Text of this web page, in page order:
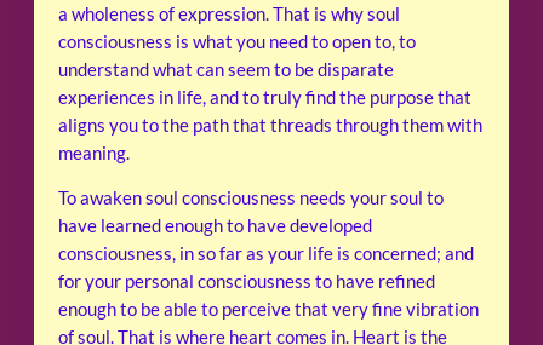
a wholeness of expression. That is why soul
consciousness is what you need to open to, to
understand what can seem to be disparate
experiences in life, and to truly find the purpose that
aligns you to the path that threads through them with
meaning.
To awaken soul consciousness needs your soul to
have learned enough to have developed
consciousness, in so far as your life is concerned; and
for your personal consciousness to have refined
enough to be able to perceive that very fine vibration
of soul. That is where heart comes in. Heart is the